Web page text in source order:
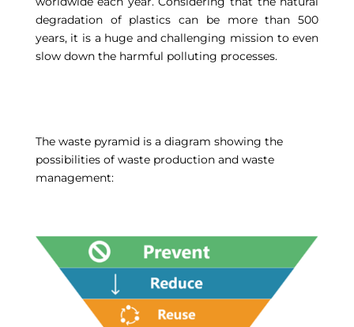
degradation of plastics can be more than 500
years, it is a huge and challenging mission to even
slow down the harmful polluting processes.
The waste pyramid is a diagram showing the
possibilities of waste production and waste
management: